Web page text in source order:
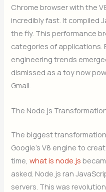
Chrome browser with the
incredibly fast. It compiled
the fly. This performance
categories of applications.
engineering trends
dismissed as a toy now
Gmail.
The Node.js
The biggest
Google’s V8 engine to
time,what is node.js
asked. Node.js ran
servers. This was